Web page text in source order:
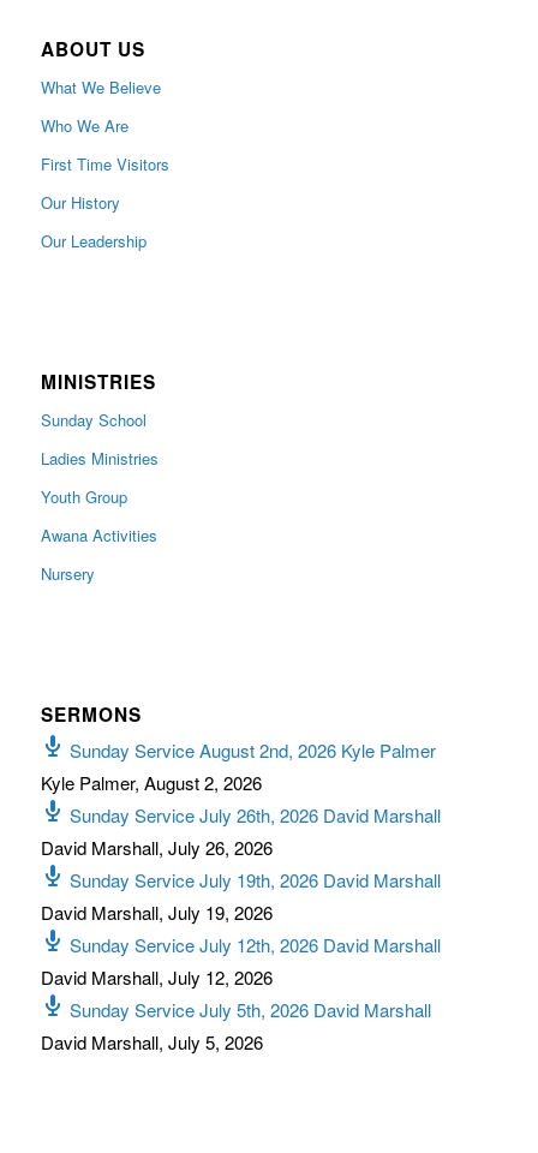
ABOUT US
What We Believe
Who We Are
First Time Visitors
Our History
Our Leadership
MINISTRIES
Sunday School
Ladies Ministries
Youth Group
Awana Activities
Nursery
SERMONS
Sunday Service August 2nd, 2026 Kyle Palmer
Kyle Palmer, August 2, 2026
Sunday Service July 26th, 2026 David Marshall
David Marshall, July 26, 2026
Sunday Service July 19th, 2026 David Marshall
David Marshall, July 19, 2026
Sunday Service July 12th, 2026 David Marshall
David Marshall, July 12, 2026
Sunday Service July 5th, 2026 David Marshall
David Marshall, July 5, 2026